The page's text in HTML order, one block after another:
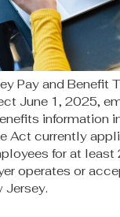
Pay and Benefit
June 1, 2025,
information
Act currently
for at least
operates or
Jersey.